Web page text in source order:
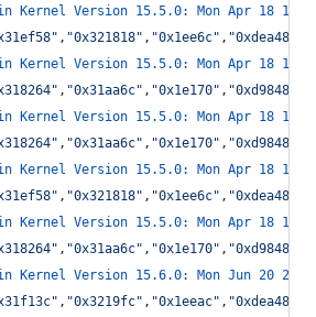
Kernel Version 15.5.0: Mon Apr 18
" , "0x321818" , "0x1ee6c" , "0xdea48
Kernel Version 15.5.0: Mon Apr 18
" , "0x31aa6c" , "0x1e170" , "0xd9848
Kernel Version 15.5.0: Mon Apr 18
" , "0x31aa6c" , "0x1e170" , "0xd9848
Kernel Version 15.5.0: Mon Apr 18
" , "0x321818" , "0x1ee6c" , "0xdea48
Kernel Version 15.5.0: Mon Apr 18
" , "0x31aa6c" , "0x1e170" , "0xd9848
Kernel Version 15.6.0: Mon Jun 20
" , "0x3219fc" , "0x1eeac" , "0xdea48